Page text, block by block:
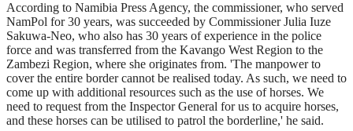
According to Namibia Press Agency, the commissioner, who served
NamPol for 30 years, was succeeded by Commissioner Julia Iuze
Sakuwa-Neo, who also has 30 years of experience in the police
force and was transferred from the Kavango West Region to the
Zambezi Region, where she originates from. 'The manpower to
cover the entire border cannot be realised today. As such, we need to
come up with additional resources such as the use of horses. We
need to request from the Inspector General for us to acquire horses,
and these horses can be utilised to patrol the borderline,' he said.